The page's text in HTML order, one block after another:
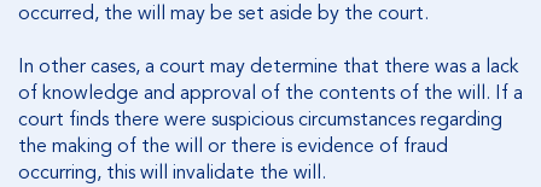
occurred, the will may be set aside by the court.
In other cases, a court may determine that there was a lack
of knowledge and approval of the contents of the will. If a
court finds there were suspicious circumstances regarding
the making of the will or there is evidence of fraud
occurring, this will invalidate the will.